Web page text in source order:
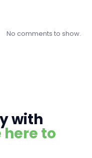
No comments to show.
with
here to